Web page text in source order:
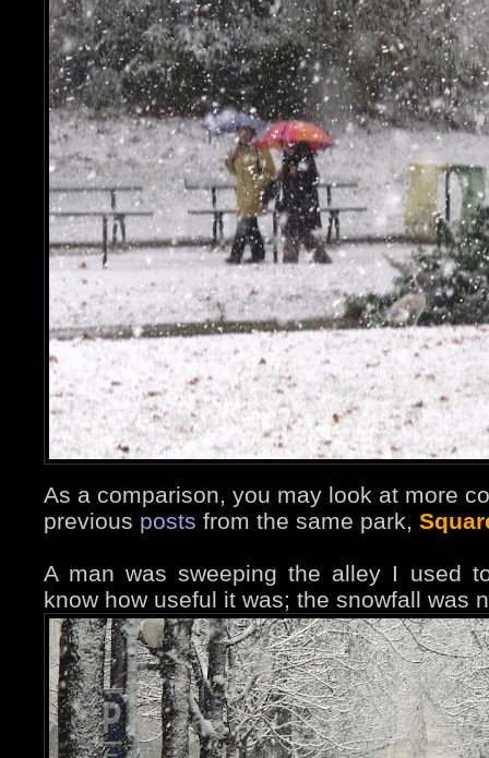
As a comparison, you may look at more
previous posts from the same park,
A man was sweeping the alley I used
know how useful it was; the snowfall was